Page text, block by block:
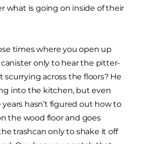
what is going on inside of their
times where you open up
canister only to hear the pitter-
scurrying across the floors? He
into the kitchen, but even
years hasn’t figured out how to
the wood floor and goes
trashcan only to shake it off